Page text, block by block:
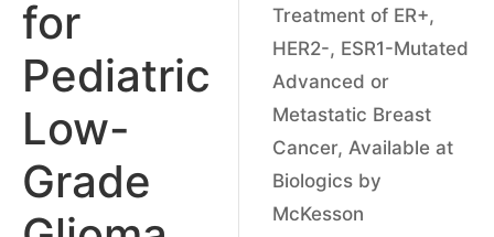
for
Pediatric
Low-
Grade
Treatment of ER+,
HER2-, ESR1-Mutated
Advanced or
Metastatic Breast
Cancer, Available at
Biologics by
McKesson